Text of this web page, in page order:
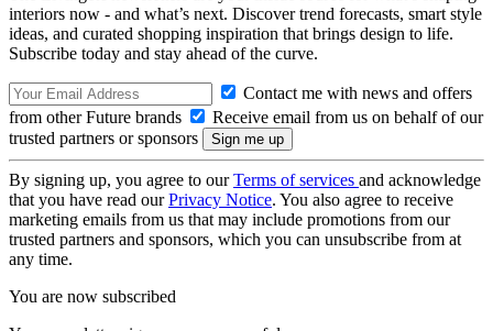
interiors now - and what’s next. Discover trend forecasts, smart style
ideas, and curated shopping inspiration that brings design to life.
Subscribe today and stay ahead of the curve.
Contact me with news and offers
from other Future brands
Receive email from us on behalf of our
trusted partners or sponsors
By signing up, you agree to ourTerms of services and acknowledge
that you have read ourPrivacy Notice. You also agree to receive
marketing emails from us that may include promotions from our
trusted partners and sponsors, which you can unsubscribe from at
any time.
You are now subscribed